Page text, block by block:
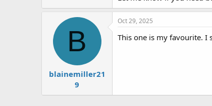
B
blainemiller21
9
Oct 29, 2025
This one is my favourite.